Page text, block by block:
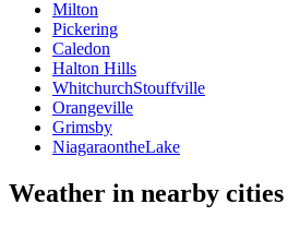
Milton
Pickering
Caledon
Halton Hills
WhitchurchStouffville
Orangeville
Grimsby
NiagaraontheLake
Weather in nearby cities